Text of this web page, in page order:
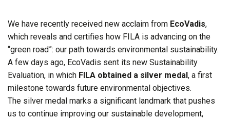
We have recently received new acclaim from EcoVadis,
which reveals and certifies how FILA is advancing on the
“green road”: our path towards environmental sustainability.
A few days ago, EcoVadis sent its new Sustainability
Evaluation, in which FILA obtained a silver medal, a first
milestone towards future environmental objectives.
The silver medal marks a significant landmark that pushes
us to continue improving our sustainable development,